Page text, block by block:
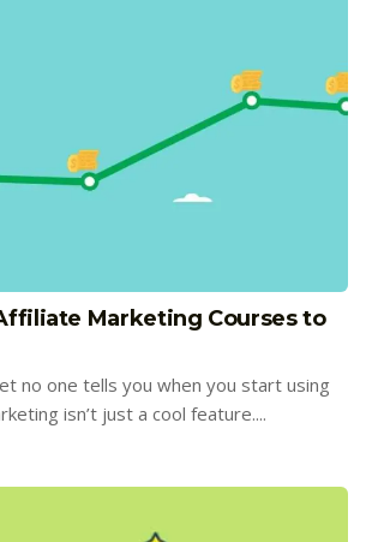
Marketing Courses to
no one tells you when you start using
isn’t just a cool feature....